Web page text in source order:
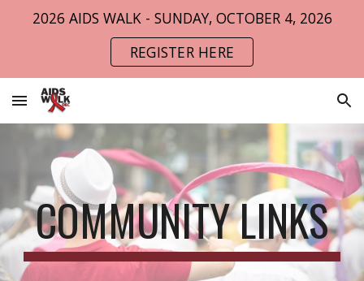
Skip to navigation
2026 AIDS WALK - SUNDAY, OCTOBER 4, 2026
REGISTER HERE
COMMUNITY LINKS